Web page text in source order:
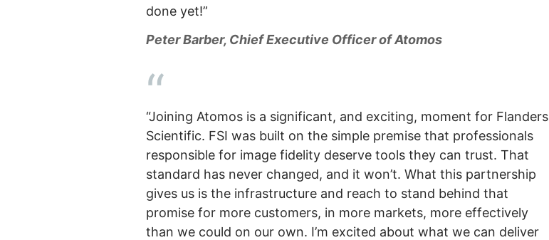
done yet!”
Peter Barber, Chief Executive Officer of Atomos
“Joining Atomos is a significant, and exciting, moment for Flanders
Scientific. FSI was built on the simple premise that professionals
responsible for image fidelity deserve tools they can trust. That
standard has never changed, and it won’t. What this partnership
gives us is the infrastructure and reach to stand behind that
promise for more customers, in more markets, more effectively
than we could on our own. I’m excited about what we can deliver